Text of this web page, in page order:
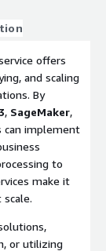
offers
and scaling
By
, SageMaker,
can implement
to
make it
or utilizing